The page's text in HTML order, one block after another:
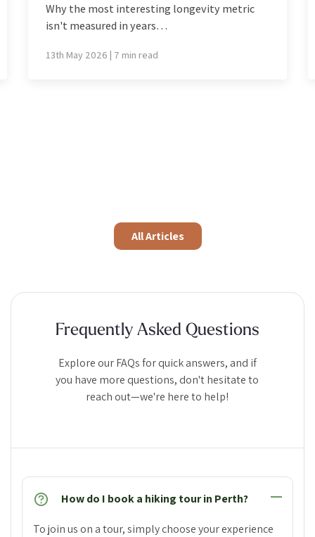
Why the most interesting longevity metric
isn't measured in years…
13th May 2026 | 7 min read
All Articles
Frequently Asked Questions
Explore our FAQs for quick answers, and if
you have more questions, don't hesitate to
reach out—we're here to help!
How do I book a hiking tour in Perth?
To join us on a tour, simply choose your experience